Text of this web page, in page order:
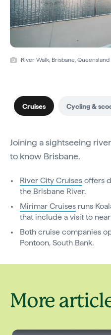
River Walk, Brisbane,
Cruises Cycling &
Joining a sightseeing
to know Brisbane.
River City Cruises offers
the Brisbane River.
Mirimar Cruises runs
that include a visit to
Both cruise companies
Pontoon, South Bank.
More